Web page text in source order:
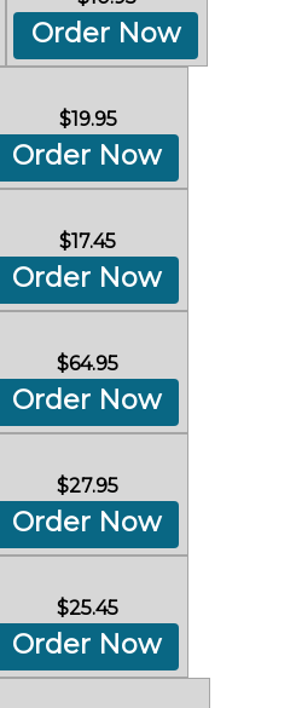
Order Now
$19.95
Order Now
$17.45
Order Now
$64.95
Order Now
$27.95
Order Now
$25.45
Order Now